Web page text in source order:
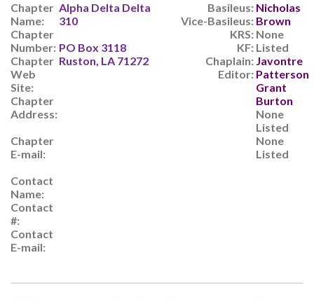
Chapter
Name:
Chapter
Number:
Chapter
Web
Site:
Chapter
Address:
Chapter
E-mail:
Contact
Name:
Contact
#:
Contact
E-mail:
Alpha Delta Delta
310
PO Box 3118
Ruston, LA 71272
Basileus:
Vice-Basileus:
KRS:
KF:
Chaplain:
Editor:
Nicholas
Brown
None
Listed
Javontre
Patterson
Grant
Burton
None
Listed
None
Listed